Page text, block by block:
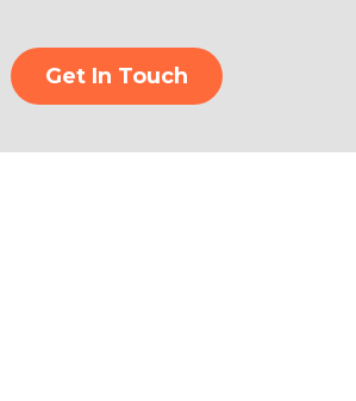
Get In Touch